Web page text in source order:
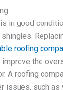
in good
roofing
improve the
A roofing
issues, such as